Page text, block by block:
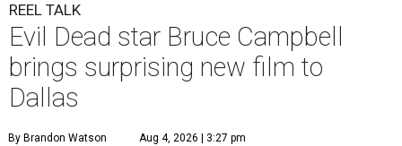
REEL TALK
Evil Dead star Bruce Campbell
brings surprising new film to
Dallas
By Brandon Watson Aug 4, 2026 | 3:27 pm